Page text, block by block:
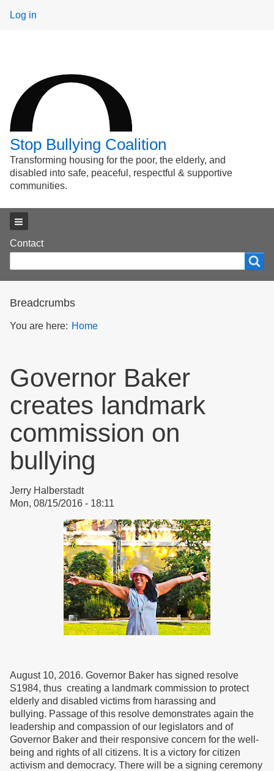
User
Log in
Stop Bullying Coalition
Transforming housing for the poor, the elderly, and
disabled into safe, peaceful, respectful & supportive
communities.
Footer
menu
Contact
form
Breadcrumbs
You are here: Home
Governor Baker
creates landmark
commission on
bullying
Jerry Halberstadt
Mon, 08/15/2016 - 18:11
August 10, 2016. Governor Baker has signed resolve
S1984, thus creating a landmark commission to protect
elderly and disabled victims from harassing and
bullying. Passage of this resolve demonstrates again the
leadership and compassion of our legislators and of
Governor Baker and their responsive concern for the well-
being and rights of all citizens. It is a victory for citizen
activism and democracy. There will be a signing ceremony